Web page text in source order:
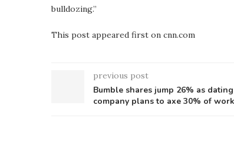
bulldozing.”
This post appeared first on cnn.com
previous post
Bumble shares jump 26% as dating
company plans to axe 30% of